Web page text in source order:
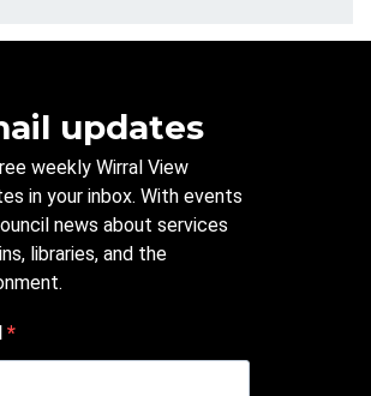
updates
weekly Wirral View
in your inbox. With events
news about services
libraries, and the